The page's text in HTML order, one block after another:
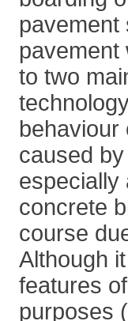
pavement
pavement
to two
behaviour
caused
especially
concrete
course
Although
features
purposes